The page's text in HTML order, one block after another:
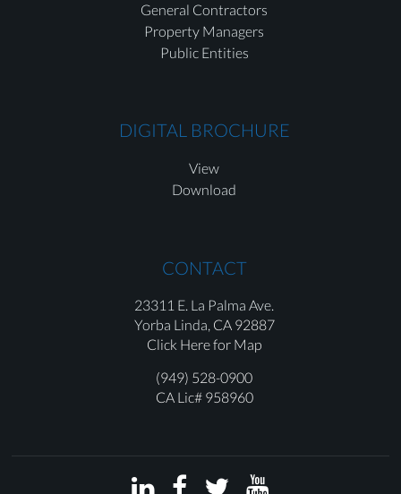
General Contractors
Property Managers
Public Entities
DIGITAL BROCHURE
View
Download
CONTACT
23311 E. La Palma Ave.
Yorba Linda, CA 92887
Click Here for Map
(949) 528-0900
CA Lic# 958960
   